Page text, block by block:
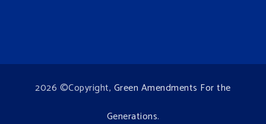
2026 ©Copyright, Green Amendments For the
Generations.